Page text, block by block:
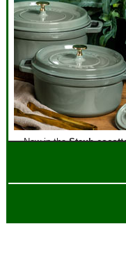
New in theStaub